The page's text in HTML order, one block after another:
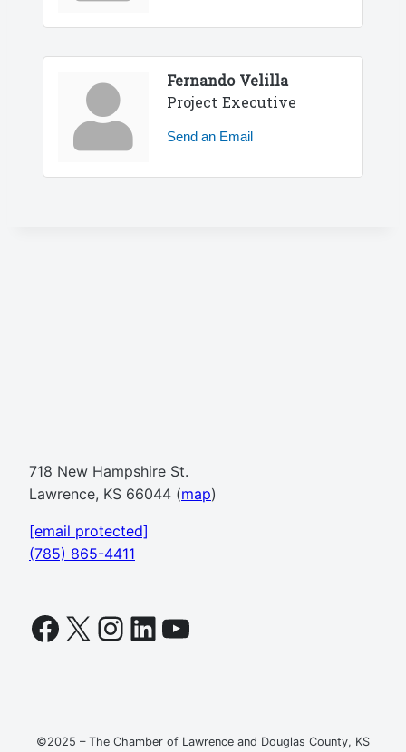
Fernando Velilla
Project Executive
Send an Email
718 New Hampshire St.
Lawrence, KS 66044 (map)
[email protected]
(785) 865-4411
Facebook
X Instagram
LinkedIn
YouTube
©2025 – The Chamber of Lawrence and Douglas County, KS